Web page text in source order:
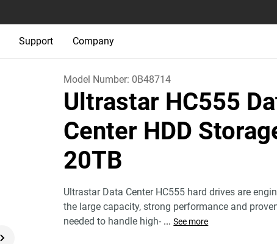
Support Company
Model Number: 0B48714
Ultrastar HC555
Center HDD
20TB
Ultrastar Data Center HC555 hard drives are
the large capacity, strong performance and
needed to handle high- ... See more